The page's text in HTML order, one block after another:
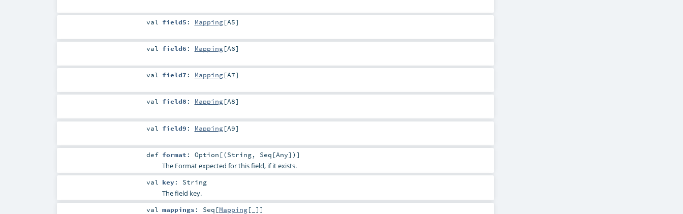
val field5 : Mapping[A5]
val field6 : Mapping[A6]
val field7 : Mapping[A7]
val field8 : Mapping[A8]
val field9 : Mapping[A9]
def format : Option [(String, Seq [Any])]
The Format expected for this field, if it exists.
val key: String
The field key.
val mappings : Seq [Mapping[_]]